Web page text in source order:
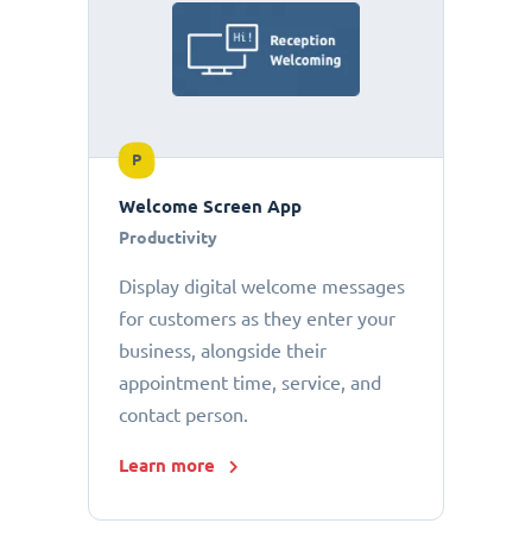
P
Welcome Screen App
Productivity
Display digital welcome messages
for customers as they enter your
business, alongside their
appointment time, service, and
contact person.
Learn more